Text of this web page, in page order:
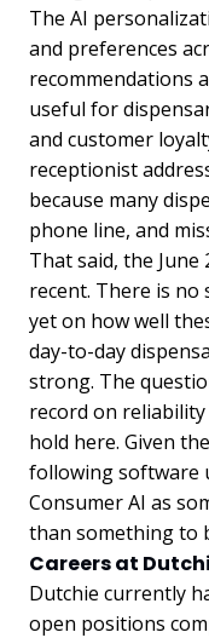
The AI
and preferences
recommendations
useful for
and customer
receptionist
because many
phone line, and
That said, the
recent. There is
yet on how well
day-to-day
strong. The
record on
hold here. Given
following software
Consumer AI as
than something to
Careers at
Dutchie currently
open positions